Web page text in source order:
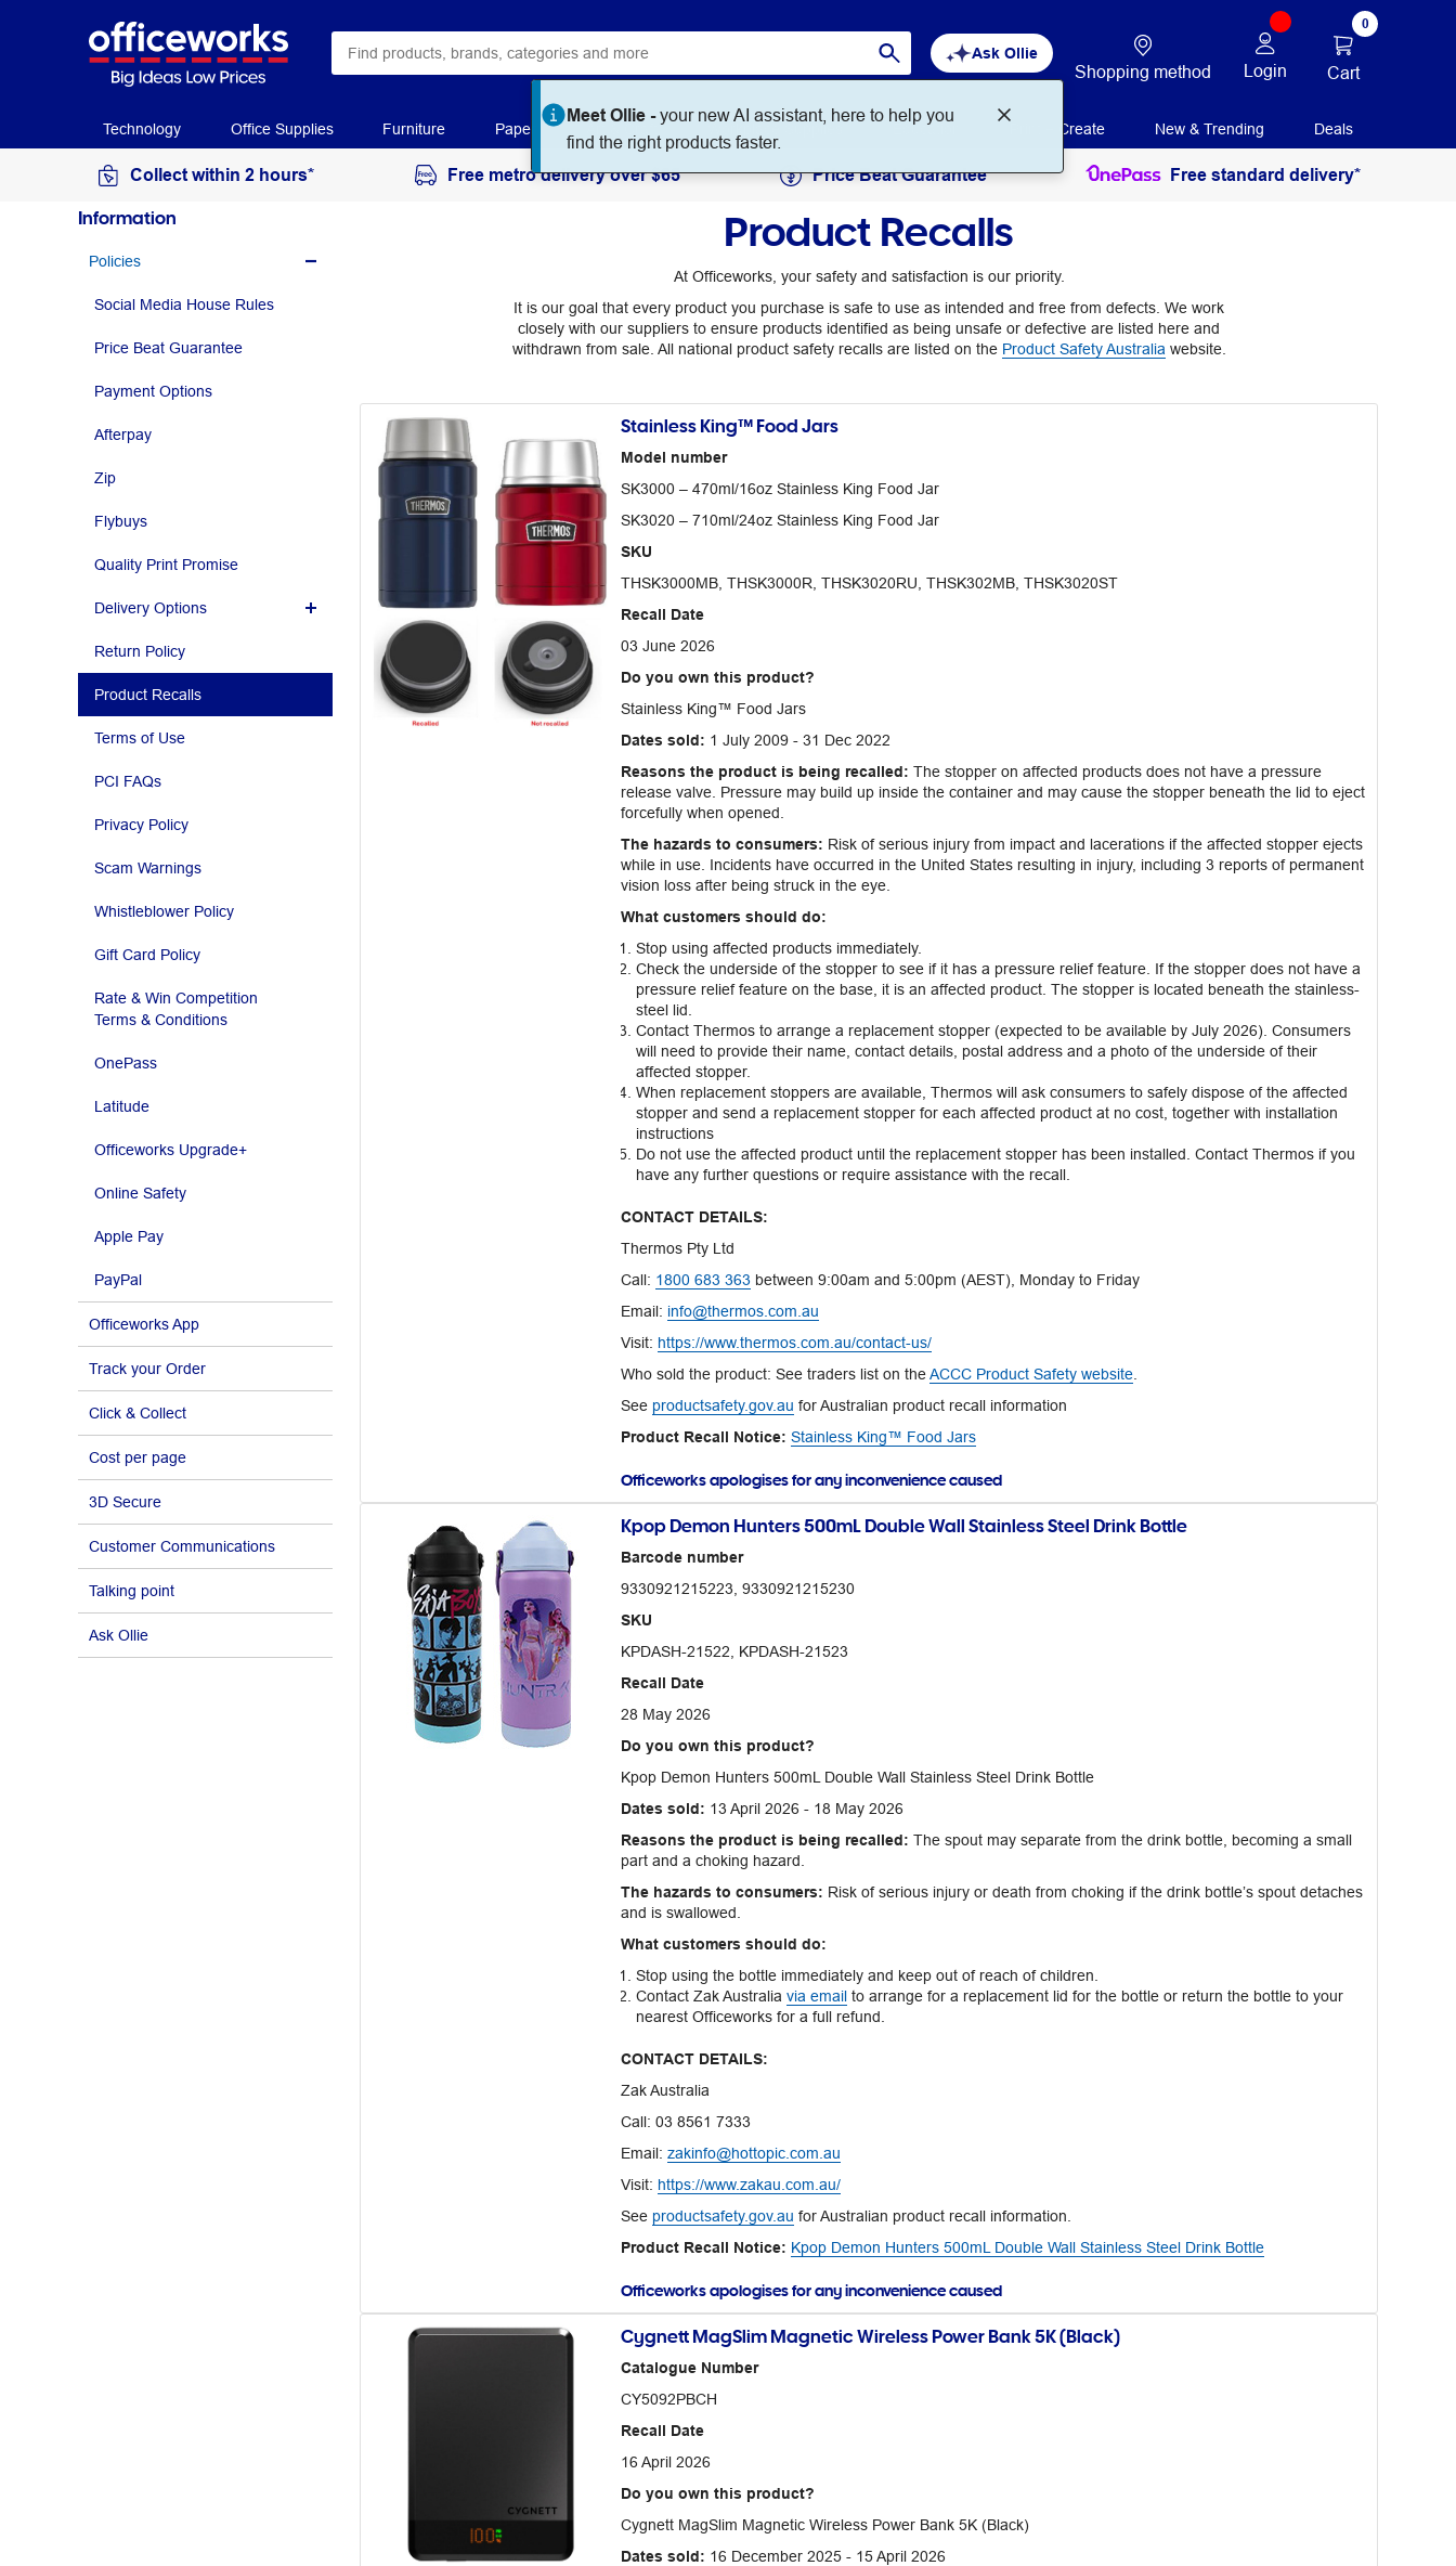
Ask Ollie
Meet Ollie -your new AI assistant, here to help you
find the right products faster.
Shopping method Login
0
Cart
Technology Office Supplies Furniture Paper Workplace Supplies Education Print + Create New & Trending Deals
Collect within 2 hours* Free metro delivery over $65 Price Beat Guarantee Free standard delivery*
Product Recalls
At Officeworks, your safety and satisfaction is our priority.
It is our goal that every product you purchase is safe to use as intended and free from defects. We work
closely with our suppliers to ensure products identified as being unsafe or defective are listed here and
withdrawn from sale. All national product safety recalls are listed on the Product Safety Australia website.
Stainless King™ Food Jars
Model number
SK3000 – 470ml/16oz Stainless King Food Jar
SK3020 – 710ml/24oz Stainless King Food Jar
SKU
THSK3000MB, THSK3000R, THSK3020RU, THSK302MB, THSK3020ST
Recall Date
03 June 2026
Do you own this product?
Stainless King™ Food Jars
Dates sold: 1 July 2009 - 31 Dec 2022
Reasons the product is being recalled: The stopper on affected products does not have a pressure
release valve. Pressure may build up inside the container and may cause the stopper beneath the lid to eject
forcefully when opened.
The hazards to consumers: Risk of serious injury from impact and lacerations if the affected stopper ejects
while in use. Incidents have occurred in the United States resulting in injury, including 3 reports of permanent
vision loss after being struck in the eye.
What customers should do:
Stop using affected products immediately.
Check the underside of the stopper to see if it has a pressure relief feature. If the stopper does not have a
pressure relief feature on the base, it is an affected product. The stopper is located beneath the stainless-
steel lid.
Contact Thermos to arrange a replacement stopper (expected to be available by July 2026). Consumers
will need to provide their name, contact details, postal address and a photo of the underside of their
affected stopper.
When replacement stoppers are available, Thermos will ask consumers to safely dispose of the affected
stopper and send a replacement stopper for each affected product at no cost, together with installation
instructions
Do not use the affected product until the replacement stopper has been installed. Contact Thermos if you
have any further questions or require assistance with the recall.
CONTACT DETAILS:
Thermos Pty Ltd
Call: 1800 683 363 between 9:00am and 5:00pm (AEST), Monday to Friday
Email: info@thermos.com.au
Visit: https://www.thermos.com.au/contact-us/
Who sold the product: See traders list on theACCC Product Safety website
See productsafety.gov.au for Australian product recall information
Product Recall Notice: Stainless King™ Food Jars
Officeworks apologises for any inconvenience caused
Kpop Demon Hunters 500mL Double Wall Stainless Steel Drink Bottle
Barcode number
9330921215223, 9330921215230
SKU
KPDASH-21522, KPDASH-21523
Recall Date
28 May 2026
Do you own this product?
Kpop Demon Hunters 500mL Double Wall Stainless Steel Drink Bottle
Dates sold: 13 April 2026 - 18 May 2026
Reasons the product is being recalled: The spout may separate from the drink bottle, becoming a small
part and a choking hazard.
The hazards to consumers: Risk of serious injury or death from choking if the drink bottle’s spout detaches
and is swallowed.
What customers should do:
Stop using the bottle immediately and keep out of reach of children.
Contact Zak Australia via email to arrange for a replacement lid for the bottle or return the bottle to your
nearest Officeworks for a full refund.
CONTACT DETAILS:
Zak Australia
Call: 03 8561 7333
Email: zakinfo@hottopic.com.au
Visit: https://www.zakau.com.au/
See productsafety.gov.au for Australian product recall information.
Product Recall Notice: Kpop Demon Hunters 500mL Double Wall Stainless Steel Drink Bottle
Officeworks apologises for any inconvenience caused
Cygnett MagSlim Magnetic Wireless Power Bank 5K (Black)
Catalogue Number
CY5092PBCH
Recall Date
16 April 2026
Do you own this product?
Cygnett MagSlim Magnetic Wireless Power Bank 5K (Black)
Dates sold: 16 December 2025 - 15 April 2026
Information
Policies
Social Media House Rules
Price Beat Guarantee
Payment Options
Afterpay
Zip
Flybuys
Quality Print Promise
Delivery Options
Return Policy
Product Recalls
Terms of Use
PCI FAQs
Privacy Policy
Scam Warnings
Whistleblower Policy
Gift Card Policy
Rate & Win Competition
Terms & Conditions
OnePass
Latitude
Officeworks Upgrade+
Online Safety
Apple Pay
PayPal
Officeworks App
Track your Order
Click & Collect
Cost per page
3D Secure
Customer Communications
Talking point
Ask Ollie